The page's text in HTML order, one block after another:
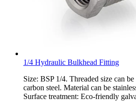
1/4 Hydraulic Bulkhead Fitting
Size: BSP 1/4. Threaded size can
carbon steel. Material can be
Surface treatment: Eco-friendly